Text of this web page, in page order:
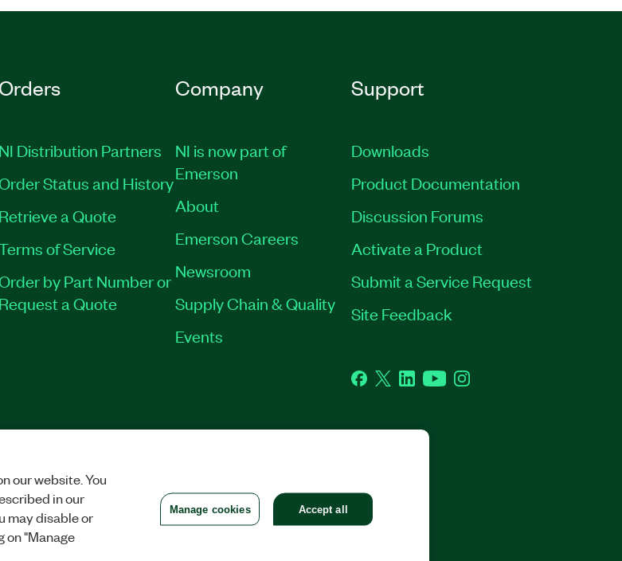
Orders
NI Distribution Partners
Status and History
Retrieve a Quote
of Service
by Part Number or
Request a Quote
Company
NI is now part of
Emerson
About
Emerson Careers
Newsroom
Supply Chain & Quality
Events
Support
Downloads
Product Documentation
Discussion Forums
Activate a Product
Submit a Service Request
Site Feedback
Facebook
TwitterLinkedInYouTubeInstagram
our website. You
in our
may disable or
on "Manage
Manage cookies Accept all